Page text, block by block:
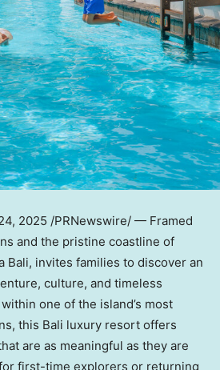
2025 /PRNewswire/ — Framed
and the pristine coastline of
Bali, invites families to discover an
culture, and timeless
one of the island’s most
this Bali luxury resort offers
are as meaningful as they are
first-time explorers or returning